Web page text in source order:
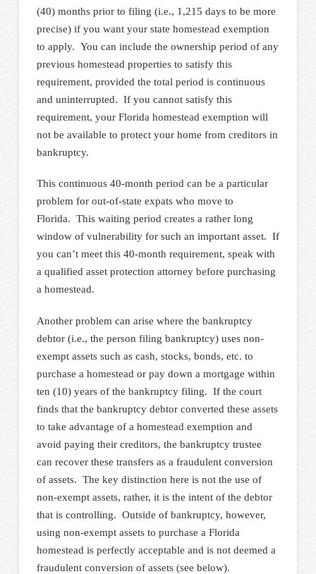
(40) months prior to filing (i.e., 1,215 days to be more
precise) if you want your state homestead exemption
to apply. You can include the ownership period of any
previous homestead properties to satisfy this
requirement, provided the total period is continuous
and uninterrupted. If you cannot satisfy this
requirement, your Florida homestead exemption will
not be available to protect your home from creditors in
bankruptcy.
This continuous 40-month period can be a particular
problem for out-of-state expats who move to
Florida. This waiting period creates a rather long
window of vulnerability for such an important asset. If
you can’t meet this 40-month requirement, speak with
a qualified asset protection attorney before purchasing
a homestead.
Another problem can arise where the bankruptcy
debtor (i.e., the person filing bankruptcy) uses non-
exempt assets such as cash, stocks, bonds, etc. to
purchase a homestead or pay down a mortgage within
ten (10) years of the bankruptcy filing. If the court
finds that the bankruptcy debtor converted these assets
to take advantage of a homestead exemption and
avoid paying their creditors, the bankruptcy trustee
can recover these transfers as a fraudulent conversion
of assets. The key distinction here is not the use of
non-exempt assets, rather, it is the intent of the debtor
that is controlling. Outside of bankruptcy, however,
using non-exempt assets to purchase a Florida
homestead is perfectly acceptable and is not deemed a
fraudulent conversion of assets (see below).